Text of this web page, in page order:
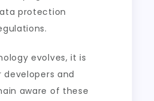
protection
evolves, it is
and
aware of these